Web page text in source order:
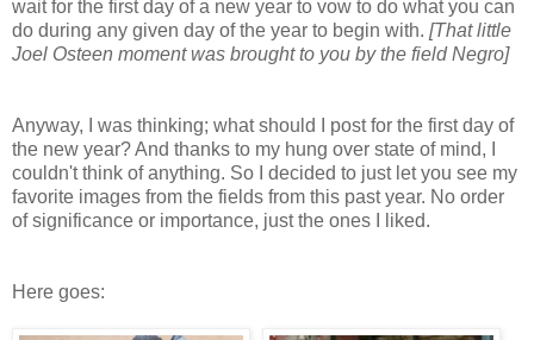
wait for the first day of a new year to vow to do what you can
do during any given day of the year to begin with. [That little
Joel Osteen moment was brought to you by the field Negro]
Anyway, I was thinking; what should I post for the first day of
the new year? And thanks to my hung over state of mind, I
couldn't think of anything. So I decided to just let you see my
favorite images from the fields from this past year. No order
of significance or importance, just the ones I liked.
Here goes: